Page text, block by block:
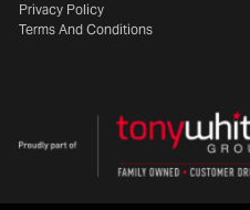
Privacy Policy
Terms And Conditions